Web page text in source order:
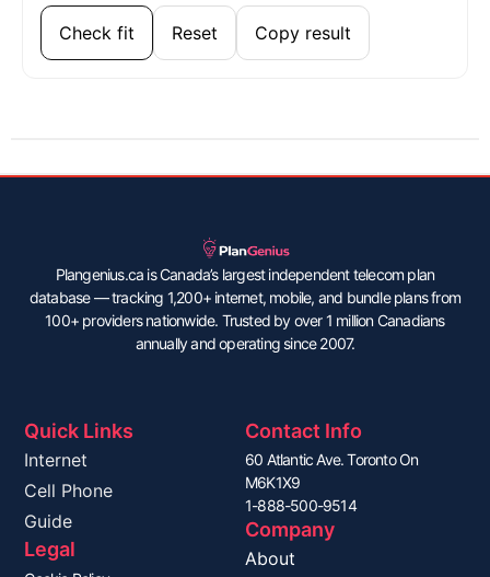
Check fit Reset Copy result
Plangenius.ca is Canada’s largest independent telecom plan
database — tracking 1,200+ internet, mobile, and bundle plans from
100+ providers nationwide. Trusted by over 1 million Canadians
annually and operating since 2007.
Quick Links
Internet
Cell Phone
Guide
Legal
Contact Info
60 Atlantic Ave. Toronto On
M6K1X9
1-888-500-9514
Company
About